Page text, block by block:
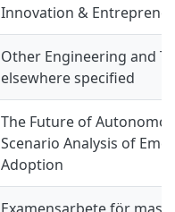
Innovation &
Other Engineering and
elsewhere specified
The Future of
Scenario Analysis of
Adoption